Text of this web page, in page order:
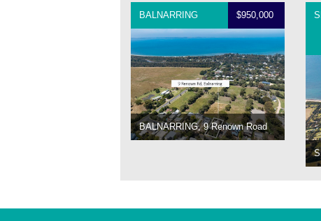
BALNARRING $950,000
BALNARRING, 9 Renown Road